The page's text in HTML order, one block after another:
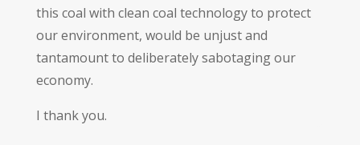
this coal with clean coal technology to protect
our environment, would be unjust and
tantamount to deliberately sabotaging our
economy.
I thank you.